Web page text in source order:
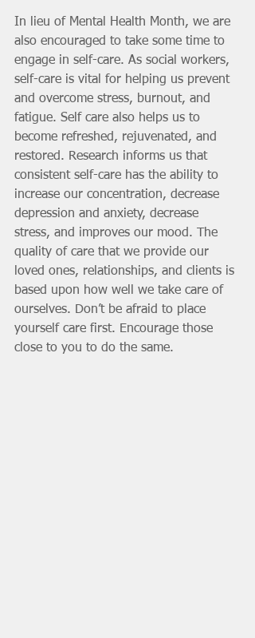
In lieu of Mental Health Month, we are
also encouraged to take some time to
engage in self-care. As social workers,
self-care is vital for helping us prevent
and overcome stress, burnout, and
fatigue. Self care also helps us to
become refreshed, rejuvenated, and
restored. Research informs us that
consistent self-care has the ability to
increase our concentration, decrease
depression and anxiety, decrease
stress, and improves our mood. The
quality of care that we provide our
loved ones, relationships, and clients is
based upon how well we take care of
ourselves. Don’t be afraid to place
yourself care first. Encourage those
close to you to do the same.